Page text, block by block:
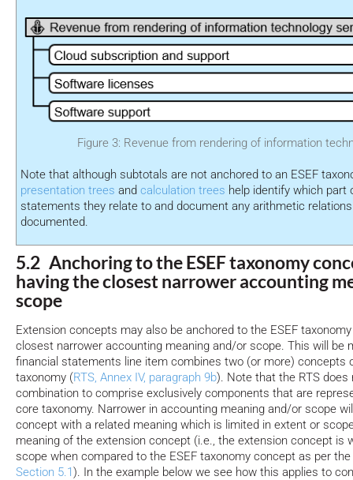
Figure 3: Revenue from rendering of information
Note that although subtotals are not anchored to an ESEF
presentation trees and calculation trees help identify which part
statements they relate to and document any arithmetic
documented.
5.2 Anchoring to the ESEF taxonomy
having the closest narrower accounting
scope
Extension concepts may also be anchored to the ESEF
closest narrower accounting meaning and/or scope. This will be
financial statements line item combines two (or more) concepts
taxonomy (RTS, Annex IV, paragraph 9b). Note that the RTS does
combination to comprise exclusively components that are
core taxonomy. Narrower in accounting meaning and/or scope
concept with a related meaning which is limited in extent or
meaning of the extension concept (i.e., the extension concept is
scope when compared to the ESEF taxonomy concept as per
Section 5.1). In the example below we see how this applies to